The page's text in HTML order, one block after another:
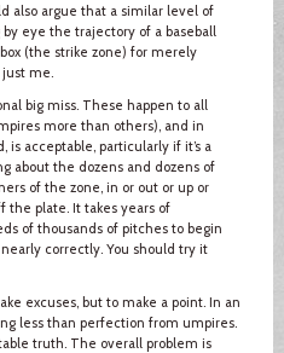
also argue that a similar level of
eye the trajectory of a baseball
(the strike zone) for merely
just me.
big miss. These happen to all
more than others), and in
acceptable, particularly if it’s a
about the dozens and dozens of
of the zone, in or out or up or
the plate. It takes years of
of thousands of pitches to begin
correctly. You should try it
excuses, but to make a point. In an
less than perfection from umpires.
truth. The overall problem is